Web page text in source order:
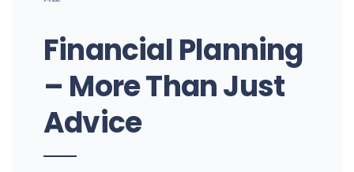
Financial Planning
– More Than Just
Advice